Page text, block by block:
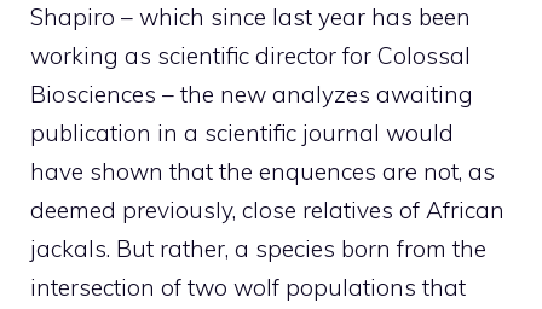
Shapiro – which since last year has been
working as scientific director for Colossal
Biosciences – the new analyzes awaiting
publication in a scientific journal would
have shown that the enquences are not, as
deemed previously, close relatives of African
jackals. But rather, a species born from the
intersection of two wolf populations that